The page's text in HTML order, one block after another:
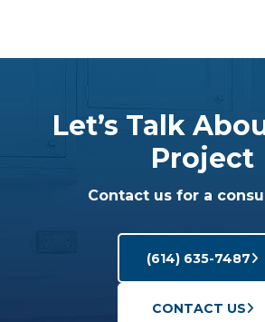
Let’s Talk
Project
Contact us for a
(614) 635-7487
CONTACT US